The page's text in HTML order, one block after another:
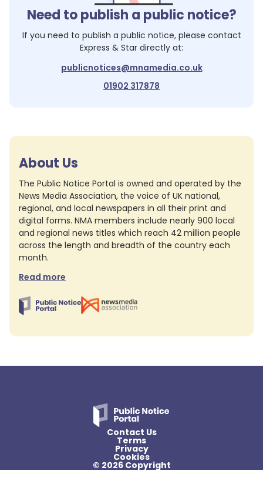
Need to publish a public notice?
If you need to publish a public notice, please contact
Express & Star directly at:
publicnotices@mnamedia.co.uk
01902 317878
About Us
The Public Notice Portal is owned and operated by the
News Media Association, the voice of UK national,
regional, and local newspapers in all their print and
digital forms. NMA members include nearly 900 local
and regional news titles which reach 42 million people
across the length and breadth of the country each
month.
Read more
Contact Us
Terms
Privacy
Cookies
© 2026 Copyright